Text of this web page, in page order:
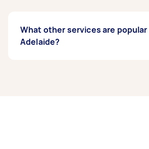
What other services are
Adelaide?